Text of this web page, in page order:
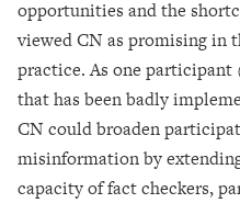
opportunities and the
viewed CN as promising in
practice. As one participant
that has been badly
CN could broaden
misinformation by
capacity of fact checkers,